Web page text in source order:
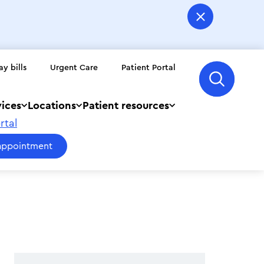
bills Urgent Care Patient Portal
Locations
Patient resources